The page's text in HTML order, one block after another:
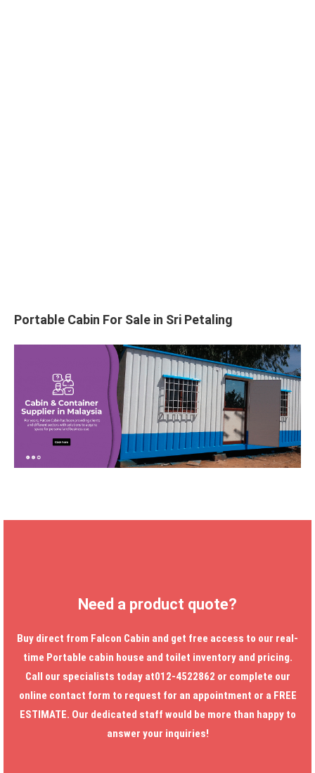
Portable Cabin For Sale in Sri Petaling
Need a product quote?
Buy direct from Falcon Cabin and get free access to our real-
time Portable cabin house and toilet inventory and pricing.
Call our specialists today at012-4522862 or complete our
online contact form to request for an appointment or a FREE
ESTIMATE. Our dedicated staff would be more than happy to
answer your inquiries!